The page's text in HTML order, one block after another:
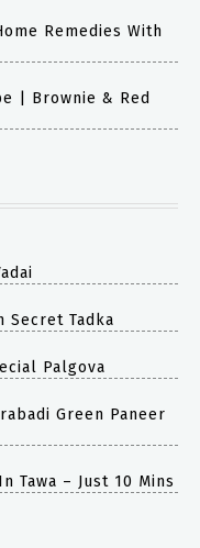
Remedies With
| Brownie & Red
Secret Tadka
Palgova
Green Paneer
Tawa – Just 10 Mins